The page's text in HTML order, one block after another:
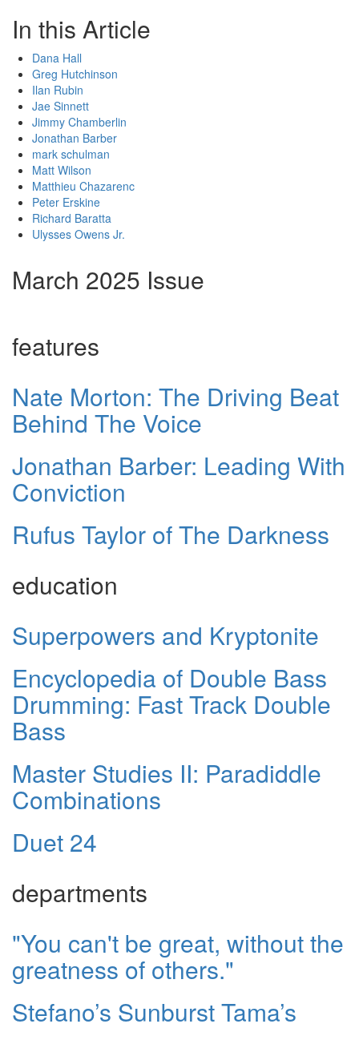
In this Article
Dana Hall
Greg Hutchinson
Ilan Rubin
Jae Sinnett
Jimmy Chamberlin
Jonathan Barber
mark schulman
Matt Wilson
Matthieu Chazarenc
Peter Erskine
Richard Baratta
Ulysses Owens Jr.
March 2025 Issue
features
Nate Morton: The Driving Beat
Behind The Voice
Jonathan Barber: Leading With
Conviction
Rufus Taylor of The Darkness
education
Superpowers and Kryptonite
Encyclopedia of Double Bass
Drumming: Fast Track Double
Bass
Master Studies II: Paradiddle
Combinations
Duet 24
departments
"You can't be great, without the
greatness of others."
Stefano’s Sunburst Tama’s